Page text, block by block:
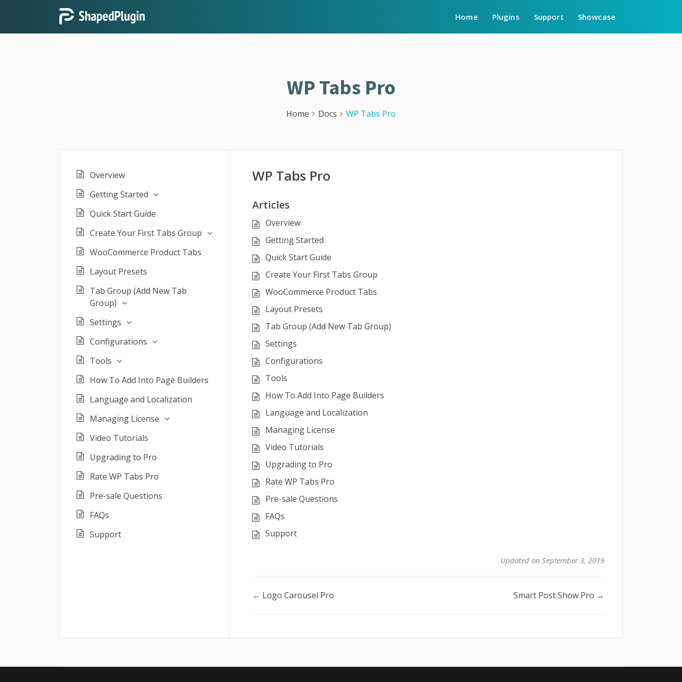
Home Plugins Support Showcase
WP Tabs Pro
Home Docs WP Tabs Pro
Overview
Getting Started
Quick Start Guide
Create Your First Tabs Group
WooCommerce Product Tabs
Layout Presets
Tab Group (Add New Tab
Group)
Settings
Configurations
Tools
How To Add Into Page Builders
Language and Localization
Managing License
Video Tutorials
Upgrading to Pro
Rate WP Tabs Pro
Pre-sale Questions
FAQs
Support
WP Tabs Pro
Articles
Overview
Getting Started
Quick Start Guide
Create Your First Tabs Group
WooCommerce Product Tabs
Layout Presets
Tab Group (Add New Tab Group)
Settings
Configurations
Tools
How To Add Into Page Builders
Language and Localization
Managing License
Video Tutorials
Upgrading to Pro
Rate WP Tabs Pro
Pre-sale Questions
FAQs
Support
Updated on September 3, 2019
Doc
← Logo Carousel Pro Smart Post Show Pro →